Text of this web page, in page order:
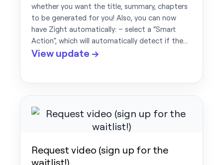
whether you want the title, summary, chapters
to be generated for you! Also, you can now
have Zight automatically: – select a “Smart
Action”, which will automatically detect if the…
View update →
Request video (sign up for the
waitlist!)